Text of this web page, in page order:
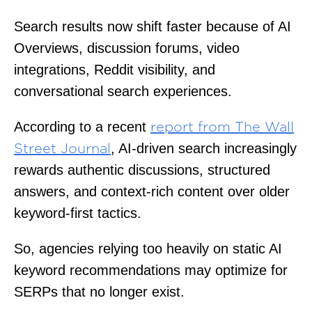
Search results now shift faster because of AI
Overviews, discussion forums, video
integrations, Reddit visibility, and
conversational search experiences.
According to a recent report from The Wall
Street Journal , AI-driven search increasingly
rewards authentic discussions, structured
answers, and context-rich content over older
keyword-first tactics.
So, agencies relying too heavily on static AI
keyword recommendations may optimize for
SERPs that no longer exist.